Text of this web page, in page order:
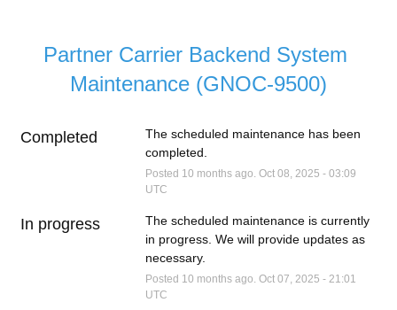
Partner Carrier Backend System
Maintenance (GNOC-9500)
Completed
The scheduled maintenance has been
completed.
Posted 10 months ago. Oct 08 2025 - 03:09
UTC
In progress
The scheduled maintenance is currently
in progress. We will provide updates as
necessary.
Posted 10 months ago. Oct 07 2025 - 21:01
UTC